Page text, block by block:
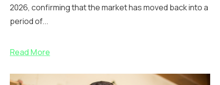
2026, confirming that the market has moved back into a
period of...
Read More